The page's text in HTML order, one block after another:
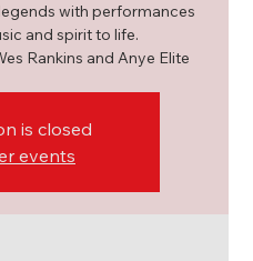
with performances
and spirit to life.
Rankins and Anye Elite
is closed
events